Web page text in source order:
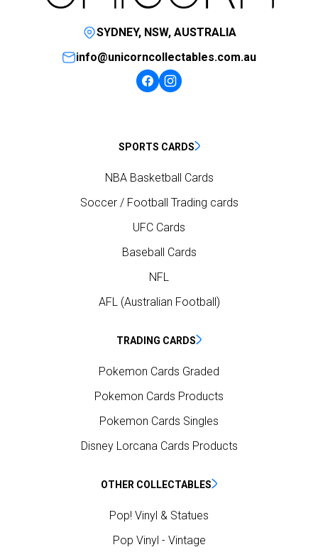
SYDNEY, NSW, AUSTRALIA
info@unicorncollectables.com.au
SPORTS CARDS
NBA Basketball Cards
Soccer / Football Trading cards
UFC Cards
Baseball Cards
NFL
AFL (Australian Football)
TRADING CARDS
Pokemon Cards Graded
Pokemon Cards Products
Pokemon Cards Singles
Disney Lorcana Cards Products
OTHER COLLECTABLES
Pop! Vinyl & Statues
Pop Vinyl - Vintage